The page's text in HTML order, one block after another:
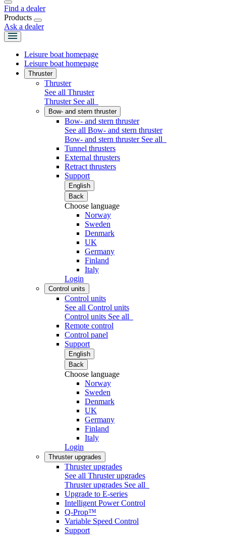
Find a dealer
Products
Ask a dealer
Leisure boat homepage
Leisure boat homepage
Thruster
Thruster
See all Thruster
Thruster See all
Bow- and stern thruster
Bow- and stern thruster
See all Bow- and stern thruster
Bow- and stern thruster See all
Tunnel thrusters
External thrusters
Retract thrusters
Support
English
Back
Choose language
Norway
Sweden
Denmark
UK
Germany
Finland
Italy
Login
Control units
Control units
See all Control units
Control units See all
Remote control
Control panel
Support
English
Back
Choose language
Norway
Sweden
Denmark
UK
Germany
Finland
Italy
Login
Thruster upgrades
Thruster upgrades
See all Thruster upgrades
Thruster upgrades See all
Upgrade to E-series
Intelligent Power Control
Q-Prop™
Variable Speed Control
Support